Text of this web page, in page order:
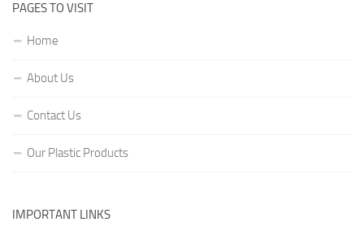
PAGES TO VISIT
Home
About Us
Contact Us
Our Plastic Products
IMPORTANT LINKS